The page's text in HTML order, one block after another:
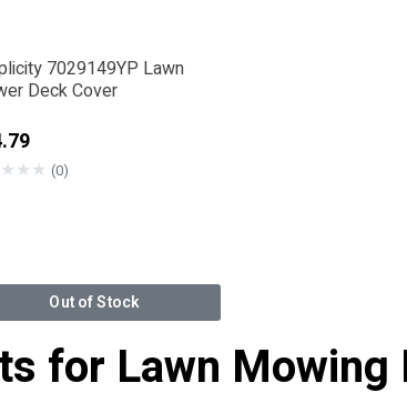
7029149YP Lawn
Deck Cover
★★★ (0)
Out of Stock
for Lawn Mowing